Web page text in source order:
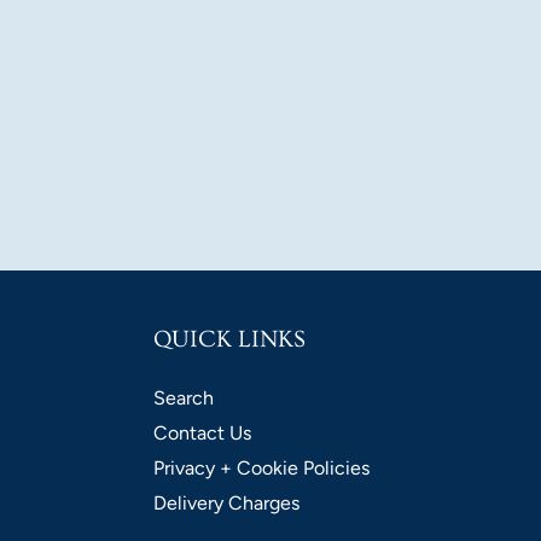
QUICK LINKS
Search
Contact Us
Privacy + Cookie Policies
Delivery Charges